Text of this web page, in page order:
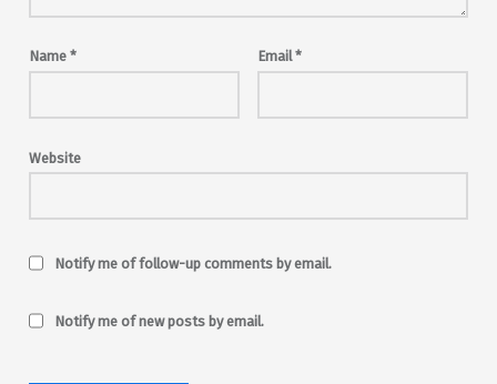
Name * Email*
Website
Notify me of follow-up comments by email.
Notify me of new posts by email.